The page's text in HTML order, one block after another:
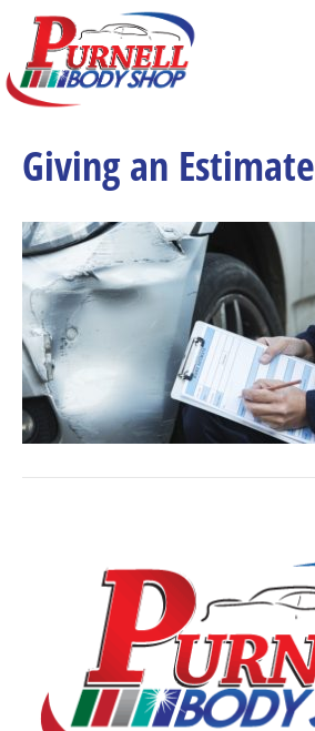
Giving an Estimate